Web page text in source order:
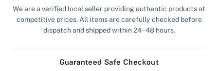
We are a verified local seller providing authentic products at
competitive prices. All items are carefully checked before
dispatch and shipped within 24–48 hours.
Guaranteed Safe Checkout